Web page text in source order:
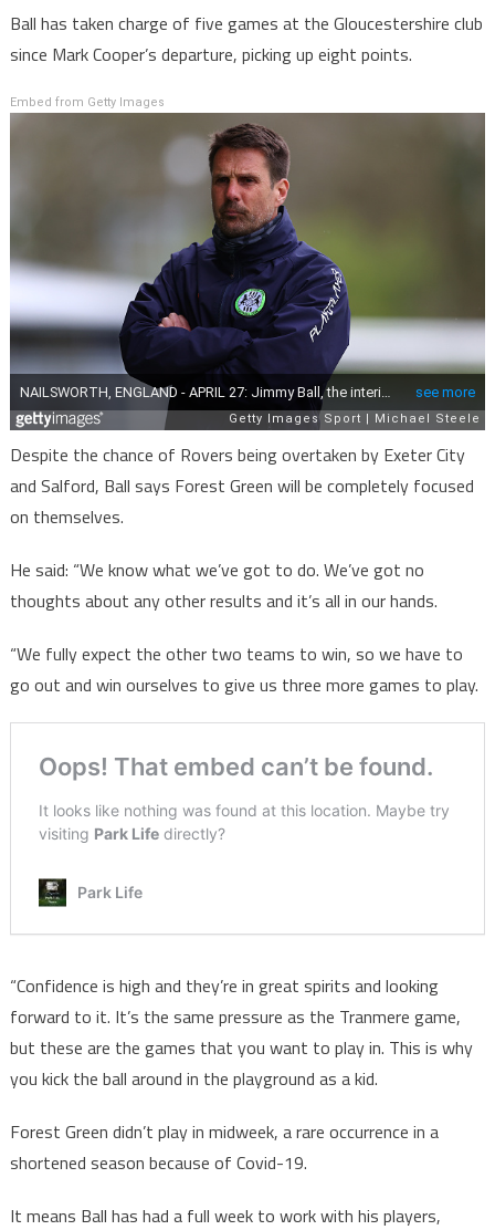
Ball has taken charge of five games at the Gloucestershire club
since Mark Cooper’s departure, picking up eight points.
Embed from Getty Images
Despite the chance of Rovers being overtaken by Exeter City
and Salford, Ball says Forest Green will be completely focused
on themselves.
He said: “We know what we’ve got to do. We’ve got no
thoughts about any other results and it’s all in our hands.
“We fully expect the other two teams to win, so we have to
go out and win ourselves to give us three more games to play.
“Confidence is high and they’re in great spirits and looking
forward to it. It’s the same pressure as the Tranmere game,
but these are the games that you want to play in. This is why
you kick the ball around in the playground as a kid.
Forest Green didn’t play in midweek, a rare occurrence in a
shortened season because of Covid-19.
It means Ball has had a full week to work with his players,